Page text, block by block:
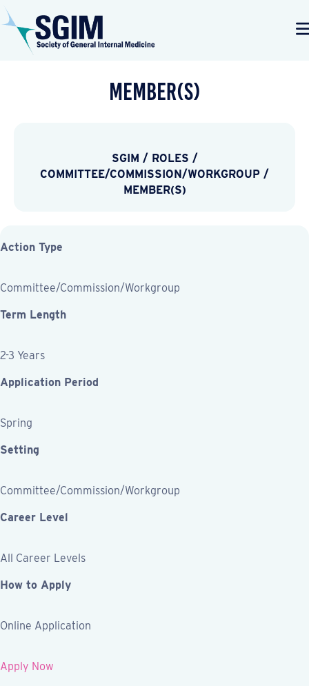
Member(s)
SGIM / ROLES /
COMMITTEE/COMMISSION/WORKGROUP /
MEMBER(S)
Action Type
Committee/Commission/Workgroup
Term Length
2-3 Years
Application Period
Spring
Setting
Committee/Commission/Workgroup
Career Level
All Career Levels
How to Apply
Online Application
Apply Now